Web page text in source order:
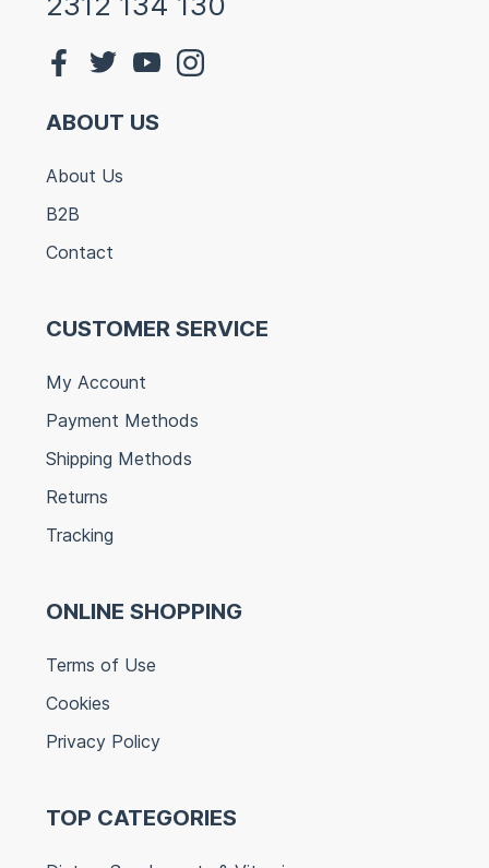
ABOUT US
About Us
B2B
Contact
CUSTOMER SERVICE
My Account
Payment Methods
Shipping Methods
Returns
Tracking
ONLINE SHOPPING
Terms of Use
Cookies
Privacy Policy
TOP CATEGORIES